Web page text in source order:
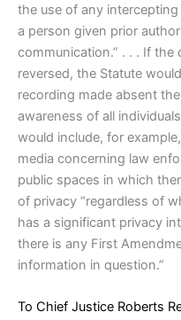
the use of any
a person given prior
communication.” . . . If
reversed, the Statute
recording made absent
awareness of all
would include, for
media concerning law
public spaces in which
of privacy “regardless of
has a significant privacy
there is any First
information in question.”
To Chief Justice Roberts